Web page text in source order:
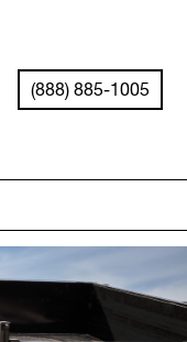
(888) 885-1005